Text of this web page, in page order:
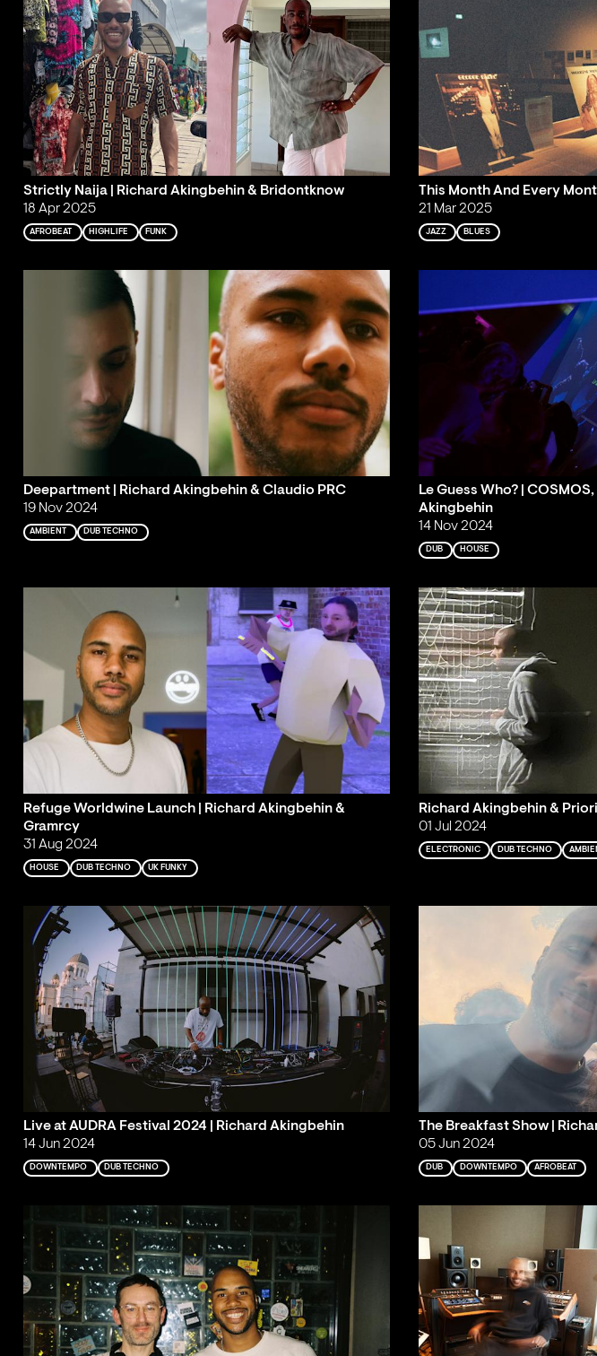
Strictly Naija | Richard Akingbehin & Bridontknow
18 Apr 2025
AFROBEAT HIGHLIFE FUNK
This Month And Every
21 Mar 2025
JAZZ BLUES
Deepartment | Richard Akingbehin & Claudio PRC
19 Nov 2024
AMBIENT DUB TECHNO
Le Guess Who? |
Akingbehin
14 Nov 2024
DUB HOUSE
Refuge Worldwine Launch | Richard Akingbehin &
Gramrcy
31 Aug 2024
HOUSE DUB TECHNO UK FUNKY
Richard Akingbehin & Priori
01 Jul 2024
ELECTRONIC DUB TECHNO
Live at AUDRA Festival 2024 | Richard Akingbehin
14 Jun 2024
DOWNTEMPO DUB TECHNO
The Breakfast Show |
05 Jun 2024
DUB DOWNTEMPO AFROBEAT